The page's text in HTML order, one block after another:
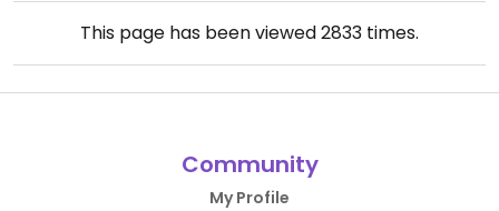
This page has been viewed2833 times.
Community
My Profile